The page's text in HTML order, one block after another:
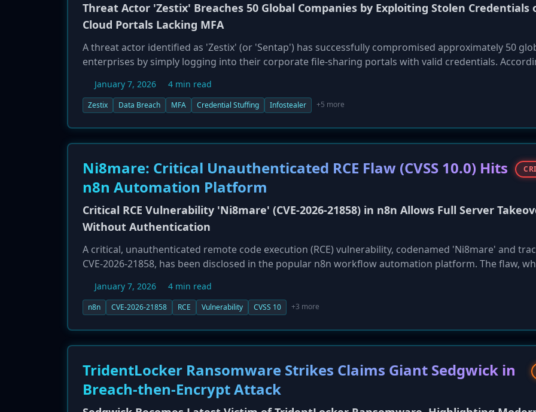
Threat Actor 'Zestix' Breaches 50 Global Companies by Exploiting Stolen Credentials
Cloud Portals Lacking MFA
A threat actor identified as 'Zestix' (or 'Sentap') has successfully compromised approximately 50
enterprises by simply logging into their corporate file-sharing portals with valid credentials.
fundamental security failure: the absence of multi-factor authentication (MFA). The actor acquired
credentials harvested by infostealer malware like RedLine and Lumma from infected employee
'global epidemic of cloud exposure' and the critical, non-negotiable need for MFA across all
applications.
January 7, 2026 4 min read
Zestix Data Breach MFA Credential Stuffing Infostealer +5 more
Ni8mare: Critical Unauthenticated RCE Flaw (CVSS 10.0) Hits
n8n Automation Platform
Critical RCE Vulnerability 'Ni8mare' (CVE-2026-21858) in n8n Allows Full Server
Without Authentication
A critical, unauthenticated remote code execution (RCE) vulnerability, codenamed 'Ni8mare' and
CVE-2026-21858, has been disclosed in the popular n8n workflow automation platform. The flaw,
vulnerable, self-hosted n8n instance without any credentials. Discovered by Cyera Research Labs, the
vulnerability stems from a Content-Type confusion issue where a file-handling function can be
to 1.121.0 are affected, and administrators are urged to patch immediately as proof-of-concept
now public.
January 7, 2026 4 min read
n8n CVE-2026-21858 RCE Vulnerability CVSS 10 +3 more
TridentLocker Ransomware Strikes Claims Giant Sedgwick in
Breach-then-Encrypt Attack